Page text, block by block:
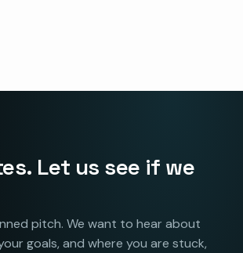
Let us see if we
pitch. We want to hear about
goals, and where you are stuck,